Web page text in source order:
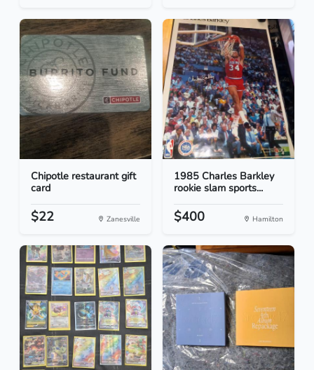
Chipotle restaurant gift
card
$22 Zanesville
1985 Charles Barkley
rookie slam sports...
$400 Hamilton